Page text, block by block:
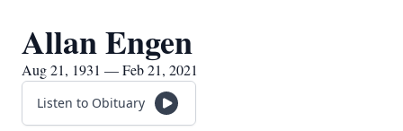
Allan Engen
Aug 21, 1931 — Feb 21, 2021
Listen to Obituary